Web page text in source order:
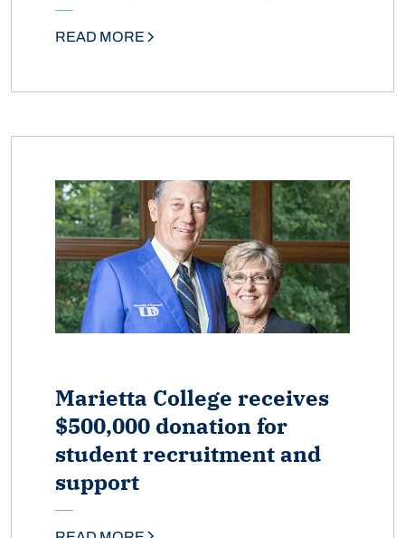
READ MORE
Marietta College receives
$500,000 donation for
student recruitment and
support